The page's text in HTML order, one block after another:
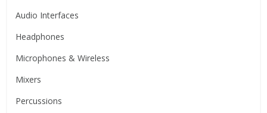
Audio Interfaces
Headphones
Microphones & Wireless
Mixers
Percussions